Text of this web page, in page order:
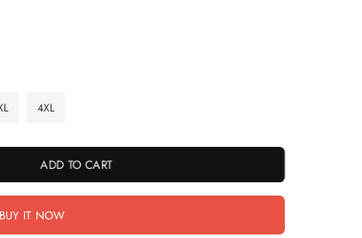
4XL
ADD TO CART
BUY IT NOW